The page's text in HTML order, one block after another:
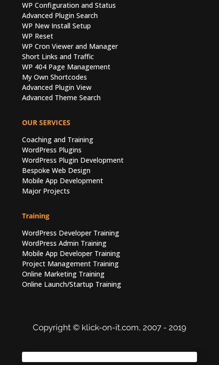
WP Configuration and Status
Advanced Plugin Search
WP New Install Setup
WP Reset
WP Cron Viewer and Manager
Short Links and Traffic
WP 404 Page Management
My Own Shortcodes
Advanced Plugin View
Advanced Theme Search
OUR SERVICES
Coaching and Training
WordPress Plugins
WordPress Plugin Development
Bespoke Web Design
Mobile App Development
Major Projects
Training
WordPress Developer Training
WordPress Admin Training
Mobile App Developer Training
Project Management Training
Online Marketing Training
Online Launch/Startup Training
Copyright © klick-on-it.com, 2007 - 2019